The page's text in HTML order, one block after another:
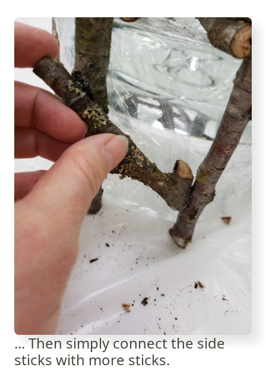
... Then simply connect the side
sticks with more sticks.